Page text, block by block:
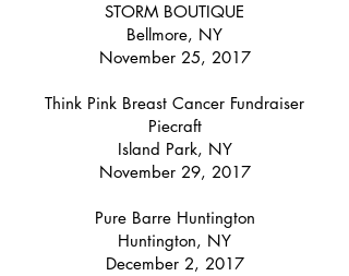
STORM BOUTIQUE
Bellmore, NY
November 25, 2017
Think Pink Breast Cancer Fundraiser
Piecraft
Island Park, NY
November 29, 2017
Pure Barre Huntington
Huntington, NY
December 2, 2017